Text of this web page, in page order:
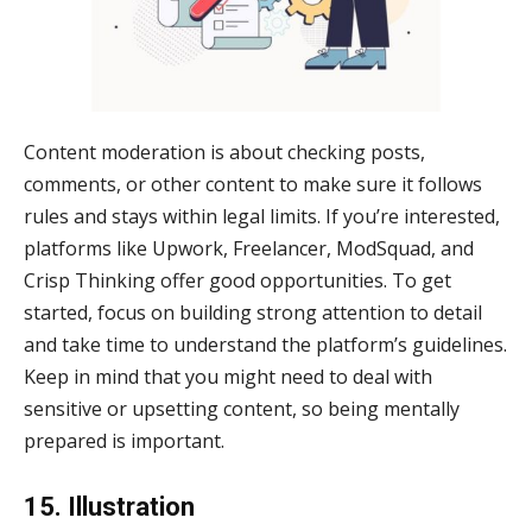
Content moderation is about checking posts,
comments, or other content to make sure it follows
rules and stays within legal limits. If you’re interested,
platforms like Upwork, Freelancer, ModSquad, and
Crisp Thinking offer good opportunities. To get
started, focus on building strong attention to detail
and take time to understand the platform’s guidelines.
Keep in mind that you might need to deal with
sensitive or upsetting content, so being mentally
prepared is important.
15. Illustration